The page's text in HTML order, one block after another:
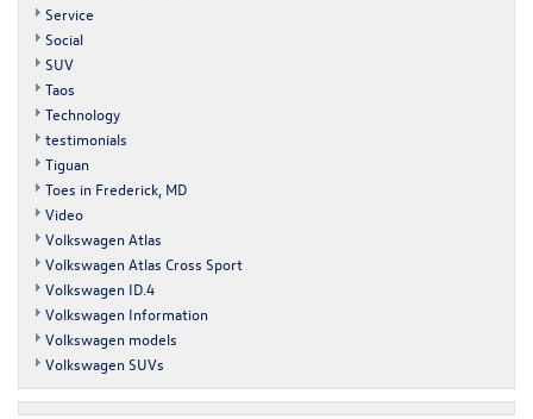
Service
Social
SUV
Taos
Technology
testimonials
Tiguan
Toes in Frederick, MD
Video
Volkswagen Atlas
Volkswagen Atlas Cross Sport
Volkswagen ID.4
Volkswagen Information
Volkswagen models
Volkswagen SUVs